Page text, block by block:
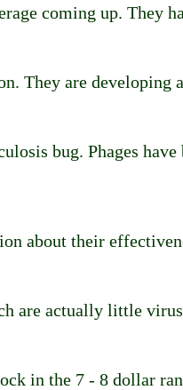
coming up. They
They are developing
bug. Phages have
about their
are actually little
in the 7 - 8 dollar